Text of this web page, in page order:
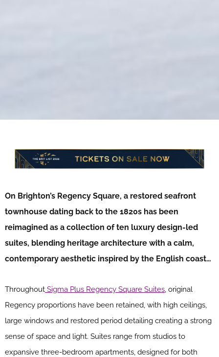
On Brighton’s Regency Square, a restored seafront
townhouse dating back to the 1820s has been
reimagined as a collection of ten luxury design-led
suites, blending heritage architecture with a calm,
contemporary aesthetic inspired by the English coast…
Throughout Sigma Plus Regency Square Suites, original
Regency proportions have been retained, with high ceilings,
large windows and restored period detailing creating a strong
sense of space and light. Suites range from studios to
expansive three-bedroom apartments, designed for both